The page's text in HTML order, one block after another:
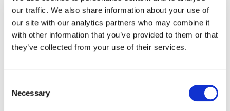
our traffic. We also share information about your use of
our site with our analytics partners who may combine it
with other information that you’ve provided to them or that
they’ve collected from your use of their services.
Selection
Necessary
30 Grounding Techniques to Quiet Distressing Thoughts,
Healthline
Grounding Techniques: Step-by-step guide and methods,
Medical News Today